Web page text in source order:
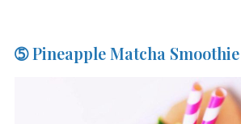
➄ Pineapple Matcha Smoothie